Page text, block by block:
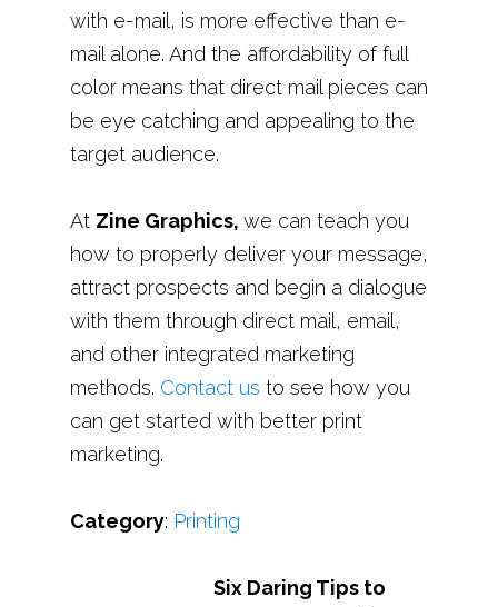
with e-mail, is more effective than e-
mail alone. And the affordability of full
color means that direct mail pieces can
be eye catching and appealing to the
target audience.
At Zine Graphics, we can teach you
how to properly deliver your message,
attract prospects and begin a dialogue
with them through direct mail, email,
and other integrated marketing
methods. Contact us to see how you
can get started with better print
marketing.
Category: Printing
Six Daring Tips to